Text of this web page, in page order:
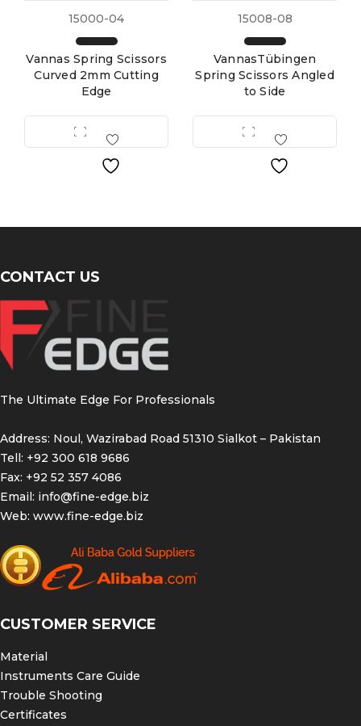
15000-04
Vannas Spring Scissors
Curved 2mm Cutting
Edge
15008-08
VannasTübingen
Spring Scissors Angled
to Side
CONTACT US
The Ultimate Edge For Professionals
Address: Noul, Wazirabad Road 51310 Sialkot – Pakistan
Tell: +92 300 618 9686
Fax: +92 52 357 4086
Email: info@fine-edge.biz
Web: www.fine-edge.biz
CUSTOMER SERVICE
Material
Instruments Care Guide
Trouble Shooting
Certificates